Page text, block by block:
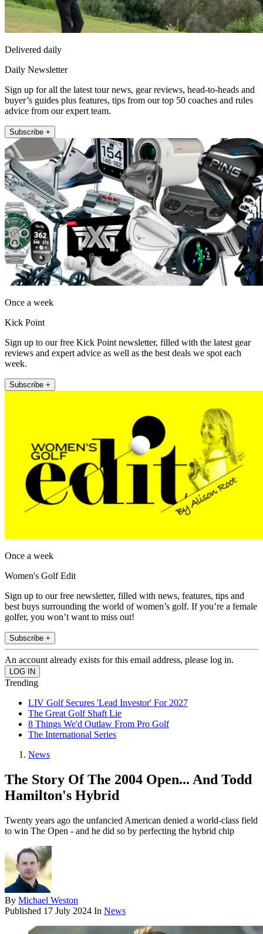
Delivered daily
Daily Newsletter
Sign up for all the latest tour news, gear reviews, head-to-heads and
buyer’s guides plus features, tips from our top 50 coaches and rules
advice from our expert team.
Subscribe +
Once a week
Kick Point
Sign up to our free Kick Point newsletter, filled with the latest gear
reviews and expert advice as well as the best deals we spot each
week.
Subscribe +
Once a week
Women's Golf Edit
Sign up to our free newsletter, filled with news, features, tips and
best buys surrounding the world of women’s golf. If you’re a female
golfer, you won’t want to miss out!
Subscribe +
An account already exists for this email address, please log in.
Trending
LIV Golf Secures 'Lead Investor' For 2027
The Great Golf Shaft Lie
8 Things We'd Outlaw From Pro Golf
The International Series
News
The Story Of The 2004 Open... And Todd
Hamilton's Hybrid
Twenty years ago the unfancied American denied a world-class field
to win The Open - and he did so by perfecting the hybrid chip
By Michael Weston
Published 17 July 2024 In News